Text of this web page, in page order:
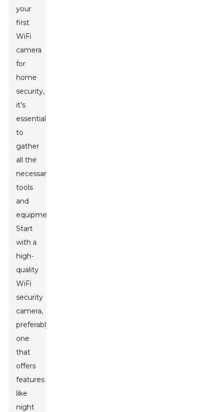
your
first
WiFi
camera
for
home
security,
it’s
essential
to
gather
all the
necessary
tools
and
equipment.
Start
with a
high-
quality
WiFi
security
camera,
preferably
one
that
offers
features
like
night